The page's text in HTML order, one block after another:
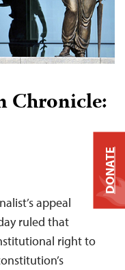
Chronicle:
appeal
ruled that
right to
DONATE